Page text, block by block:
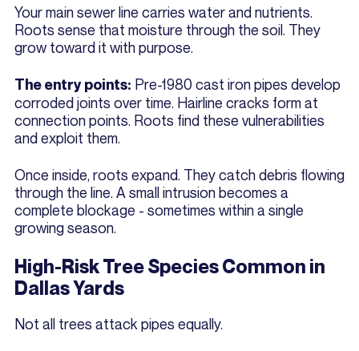
Your main sewer line carries water and nutrients.
Roots sense that moisture through the soil. They
grow toward it with purpose.
The entry points: Pre-1980 cast iron pipes develop
corroded joints over time. Hairline cracks form at
connection points. Roots find these vulnerabilities
and exploit them.
Once inside, roots expand. They catch debris flowing
through the line. A small intrusion becomes a
complete blockage - sometimes within a single
growing season.
High-Risk Tree Species Common in
Dallas Yards
Not all trees attack pipes equally.